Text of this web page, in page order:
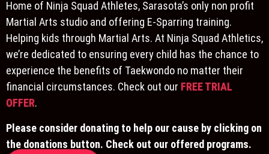
Home of Ninja Squad Athletes, Sarasota’s only non profit
Martial Arts studio and offering E-Sparring training.
Helping kids through Martial Arts. At Ninja Squad Athletics,
we’re dedicated to ensuring every child has the chance to
experience the benefits of Taekwondo no matter their
financial circumstances. Check out our FREE TRIAL
OFFER.
Please consider donating to help our cause by clicking on
the donations button. Check out our offered programs.